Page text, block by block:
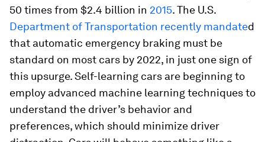
50 times from $2.4 billion in 2015. The U.S.
Department of Transportation recently mandated
that automatic emergency braking must be
standard on most cars by 2022, in just one sign of
this upsurge. Self-learning cars are beginning to
employ advanced machine learning techniques to
understand the driver’s behavior and
preferences, which should minimize driver